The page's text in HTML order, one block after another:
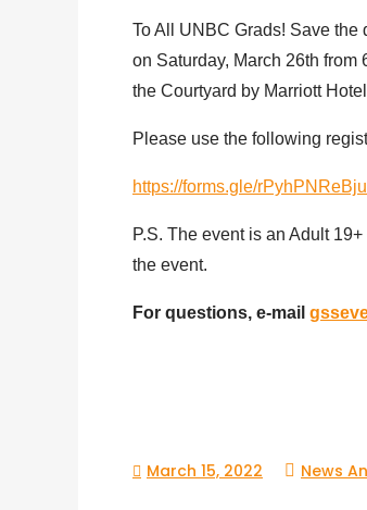
To All UNBC Grads! Save the
on Saturday, March 26th from
the Courtyard by Marriott
Please use the following
https://forms.gle/
P.S. The event is an Adult
the event.
For questions, e-mail
March 15, 2022 News